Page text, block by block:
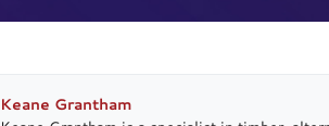
Keane Grantham